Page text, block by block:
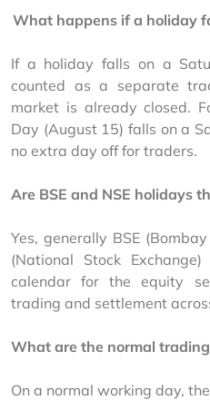
What happens if a holiday
If a holiday falls on a
counted as a separate
market is already closed.
Day (August 15) falls on a
no extra day off for traders.
Are BSE and NSE holidays
Yes, generally BSE
(National Stock
calendar for the equity
trading and settlement
What are the normal trading
On a normal working day,